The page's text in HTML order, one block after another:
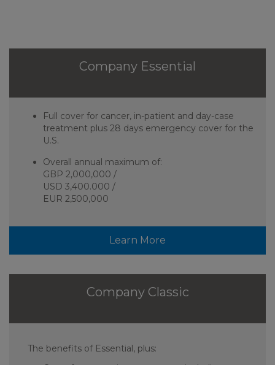
Company Essential
Full cover for cancer, in-patient and day-case
treatment plus 28 days emergency cover for the
U.S.
Overall annual maximum of:
GBP 2,000,000 /
USD 3,400.000 /
EUR 2,500,000
Learn More
Company Classic
The benefits of Essential, plus: